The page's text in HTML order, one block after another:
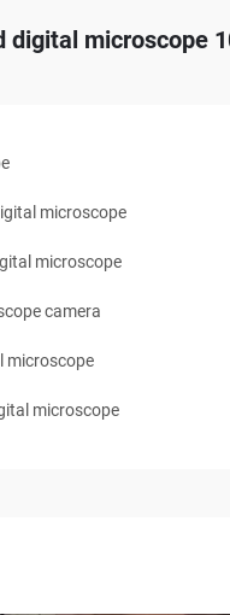
digital microscope
microscope
microscope
camera
microscope
microscope